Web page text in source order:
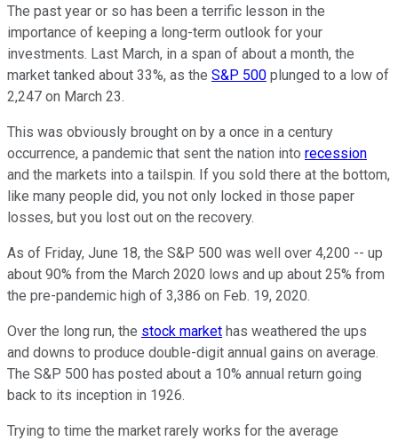
The past year or so has been a terrific lesson in the
importance of keeping a long-term outlook for your
investments. Last March, in a span of about a month, the
market tanked about 33%, as the S&P 500 plunged to a low of
2,247 on March 23.
This was obviously brought on by a once in a century
occurrence, a pandemic that sent the nation into recession
and the markets into a tailspin. If you sold there at the bottom,
like many people did, you not only locked in those paper
losses, but you lost out on the recovery.
As of Friday, June 18, the S&P 500 was well over 4,200 -- up
about 90% from the March 2020 lows and up about 25% from
the pre-pandemic high of 3,386 on Feb. 19, 2020.
Over the long run, the stock market has weathered the ups
and downs to produce double-digit annual gains on average.
The S&P 500 has posted about a 10% annual return going
back to its inception in 1926.
Trying to time the market rarely works for the average